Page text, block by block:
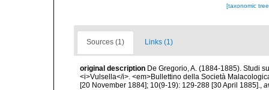
[taxonomic
Sources (1) Links (1)
original description De Gregorio, A. (1884-1885). Studi
<i>Vulsella</i>. <em>Bullettino della Società
[20 November 1884]; 10(9-19): 129-288 [30 April 1885].,